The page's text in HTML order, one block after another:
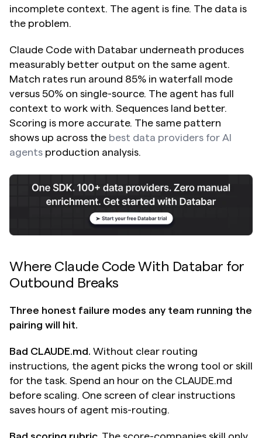
incomplete context. The agent is fine. The data is
the problem.
Claude Code with Databar underneath produces
measurably better output on the same agent.
Match rates run around 85% in waterfall mode
versus 50% on single-source. The agent has full
context to work with. Sequences land better.
Scoring is more accurate. The same pattern
shows up across the best data providers for AI
agents production analysis.
Where Claude Code With Databar for
Outbound Breaks
Three honest failure modes any team running the
pairing will hit.
Bad CLAUDE.md. Without clear routing
instructions, the agent picks the wrong tool or skill
for the task. Spend an hour on the CLAUDE.md
before scaling. One screen of clear instructions
saves hours of agent mis-routing.